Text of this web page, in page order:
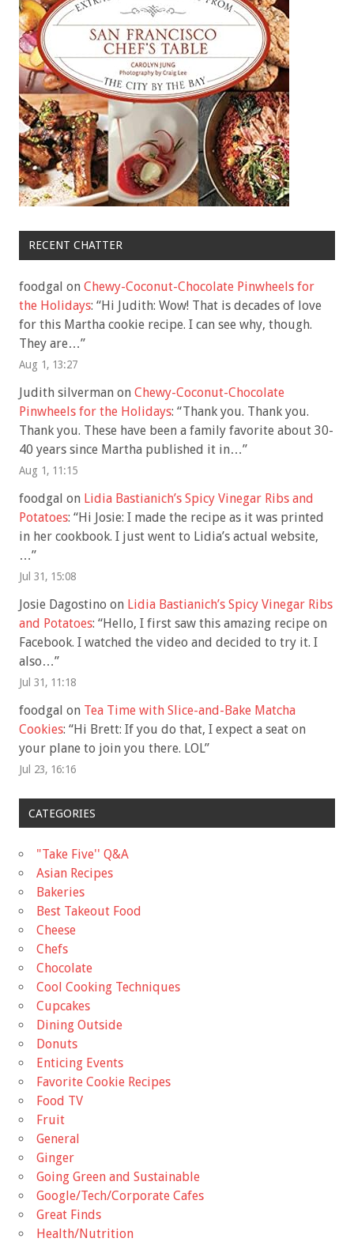
RECENT CHATTER
foodgal on Chewy-Coconut-Chocolate Pinwheels for
the Holidays: “Hi Judith: Wow! That is decades of love
for this Martha cookie recipe. I can see why, though.
They are…”
Aug 1, 13:27
Judith silverman on Chewy-Coconut-Chocolate
Pinwheels for the Holidays: “Thank you. Thank you.
Thank you. These have been a family favorite about 30-
40 years since Martha published it in…”
Aug 1, 11:15
foodgal on Lidia Bastianich’s Spicy Vinegar Ribs and
Potatoes: “Hi Josie: I made the recipe as it was printed
in her cookbook. I just went to Lidia’s actual website,
…”
Jul 31, 15:08
Josie Dagostino on Lidia Bastianich’s Spicy Vinegar Ribs
and Potatoes: “Hello, I first saw this amazing recipe on
Facebook. I watched the video and decided to try it. I
also…”
Jul 31, 11:18
foodgal on Tea Time with Slice-and-Bake Matcha
Cookies: “Hi Brett: If you do that, I expect a seat on
your plane to join you there. LOL”
Jul 23, 16:16
CATEGORIES
"Take Five'' Q&A
Asian Recipes
Bakeries
Best Takeout Food
Cheese
Chefs
Chocolate
Cool Cooking Techniques
Cupcakes
Dining Outside
Donuts
Enticing Events
Favorite Cookie Recipes
Food TV
Fruit
General
Ginger
Going Green and Sustainable
Google/Tech/Corporate Cafes
Great Finds
Health/Nutrition